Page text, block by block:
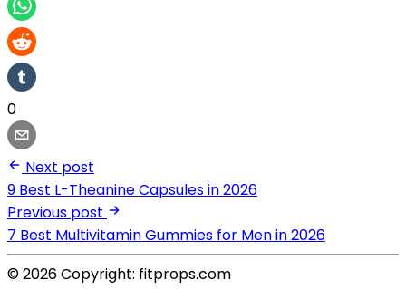
0
Next post
9 Best L-Theanine Capsules in 2026
Previous post
7 Best Multivitamin Gummies for Men in 2026
© 2026 Copyright: fitprops.com